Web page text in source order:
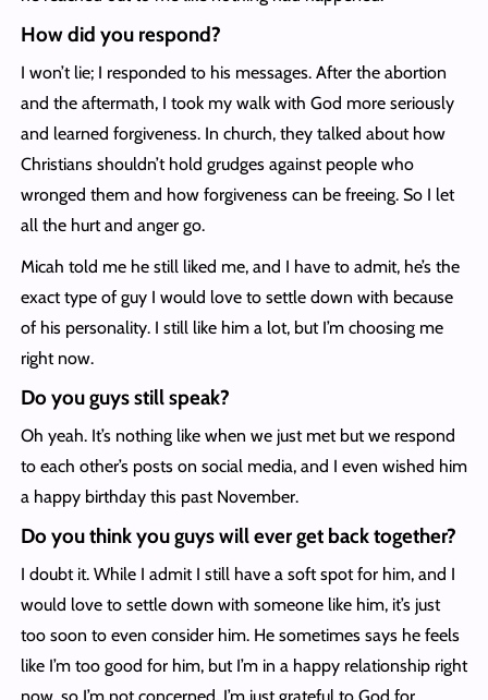
How did you respond?
I won’t lie; I responded to his messages. After the abortion
and the aftermath, I took my walk with God more seriously
and learned forgiveness. In church, they talked about how
Christians shouldn’t hold grudges against people who
wronged them and how forgiveness can be freeing. So I let
all the hurt and anger go.
Micah told me he still liked me, and I have to admit, he’s the
exact type of guy I would love to settle down with because
of his personality. I still like him a lot, but I’m choosing me
right now.
Do you guys still speak?
Oh yeah. It’s nothing like when we just met but we respond
to each other’s posts on social media, and I even wished him
a happy birthday this past November.
Do you think you guys will ever get back together?
I doubt it. While I admit I still have a soft spot for him, and I
would love to settle down with someone like him, it’s just
too soon to even consider him. He sometimes says he feels
like I’m too good for him, but I’m in a happy relationship right